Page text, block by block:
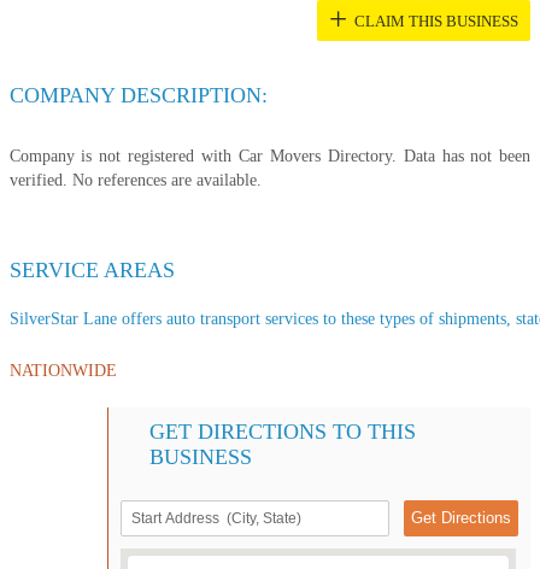
+ CLAIM THIS BUSINESS
COMPANY DESCRIPTION:
Company is not registered with Car Movers Directory. Data has not been
verified. No references are available.
SERVICE AREAS
SilverStar Lane offers auto transport services to these types of shipments,
NATIONWIDE
GET DIRECTIONS TO THIS
BUSINESS